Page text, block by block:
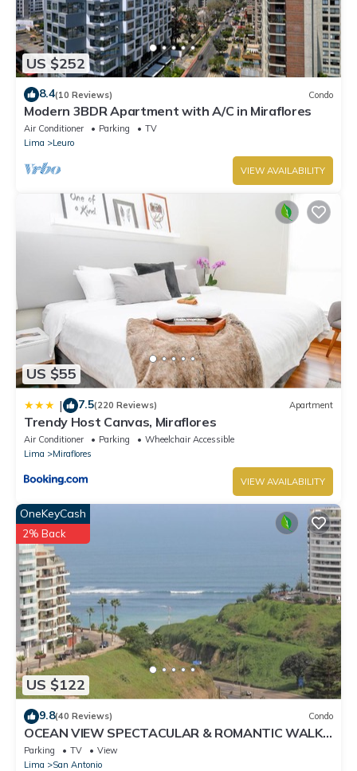
US $252
8.4(10 Reviews) Condo
Modern 3BDR Apartment with A/C in Miraflores
Air Conditioner Parking
TV
Lima
Leuro
VIEW AVAILABILITY
US $55
| 7.5(220 Reviews) Apartment
Trendy Host Canvas, Miraflores
Air Conditioner Parking
Wheelchair Accessible
Lima
Miraflores
VIEW AVAILABILITY
US $122
OneKeyCash
2% Back
9.8(40 Reviews) Condo
OCEAN VIEW SPECTACULAR & ROMANTIC WALK
IN FRONT LARCOMAR/QUEBRADA DE
ARMENDARIZ
Parking TV
View
Lima
San Antonio